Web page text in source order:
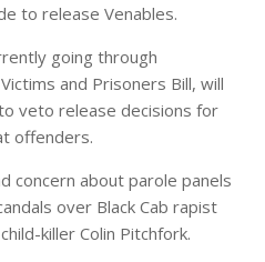
to release Venables.
going through
and Prisoners Bill, will
veto release decisions for
offenders.
concern about parole panels
over Black Cab rapist
killer Colin Pitchfork.